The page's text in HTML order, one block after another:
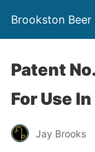
Brookston Beer
Patent
For Use
Jay Brooks